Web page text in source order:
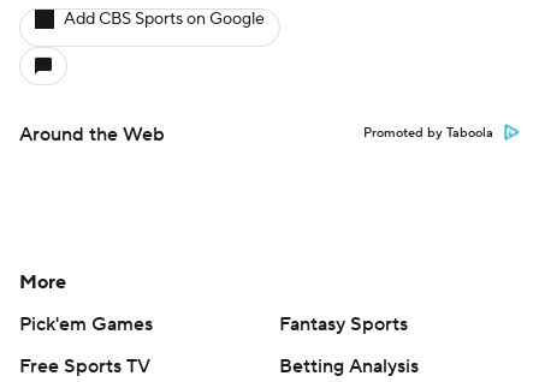
Add CBS Sports on Google
Around the Web Promoted by Taboola
More
Pick'em Games
Fantasy Sports
Free Sports TV
Betting Analysis